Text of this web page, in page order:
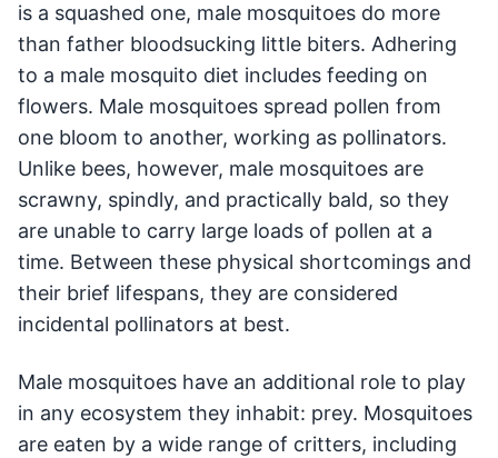
is a squashed one, male mosquitoes do more
than father bloodsucking little biters. Adhering
to a male mosquito diet includes feeding on
flowers. Male mosquitoes spread pollen from
one bloom to another, working as pollinators.
Unlike bees, however, male mosquitoes are
scrawny, spindly, and practically bald, so they
are unable to carry large loads of pollen at a
time. Between these physical shortcomings and
their brief lifespans, they are considered
incidental pollinators at best.
Male mosquitoes have an additional role to play
in any ecosystem they inhabit: prey. Mosquitoes
are eaten by a wide range of critters, including